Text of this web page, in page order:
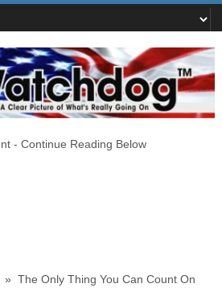
- Continue Reading Below
The Only Thing You Can Count On